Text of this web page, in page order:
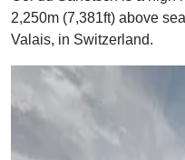
2,250m (7,381ft) above
Valais, in Switzerland.